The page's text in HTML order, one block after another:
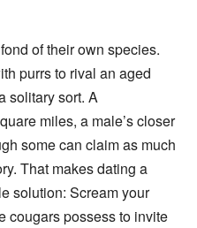
of their own species.
purrs to rival an aged
solitary sort. A
miles, a male’s closer
some can claim as much
That makes dating a
solution: Scream your
cougars possess to invite